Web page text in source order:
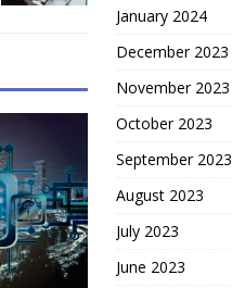
January 2024
December 2023
November 2023
October 2023
September 2023
August 2023
July 2023
June 2023